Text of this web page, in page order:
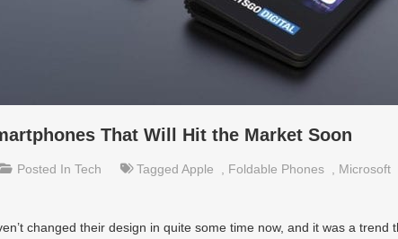
That Will Hit the Market Soon
Posted In Tech Tagged Apple Foldable Phones Microsoft
changed their design in quite some time now, and it was a trend